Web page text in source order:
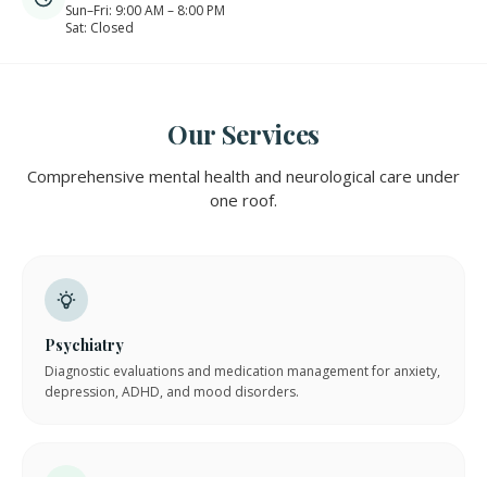
Sun–Fri: 9:00 AM – 8:00 PM
Sat: Closed
Our Services
Comprehensive mental health and neurological care under
one roof.
Psychiatry
Diagnostic evaluations and medication management for anxiety,
depression, ADHD, and mood disorders.